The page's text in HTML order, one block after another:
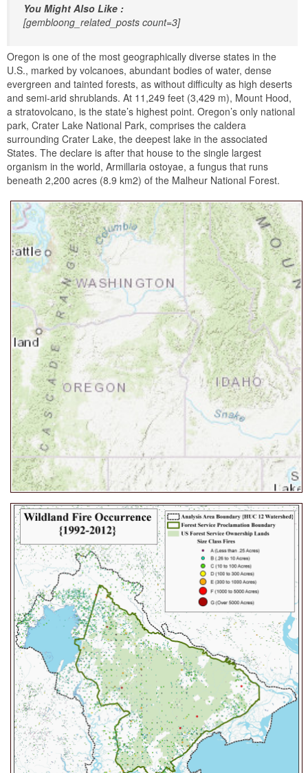
You Might Also Like :
[gembloong_related_posts count=3]
Oregon is one of the most geographically diverse states in the
U.S., marked by volcanoes, abundant bodies of water, dense
evergreen and tainted forests, as without difficulty as high deserts
and semi-arid shrublands. At 11,249 feet (3,429 m), Mount Hood,
a stratovolcano, is the state’s highest point. Oregon’s only national
park, Crater Lake National Park, comprises the caldera
surrounding Crater Lake, the deepest lake in the associated
States. The declare is after that house to the single largest
organism in the world, Armillaria ostoyae, a fungus that runs
beneath 2,200 acres (8.9 km2) of the Malheur National Forest.